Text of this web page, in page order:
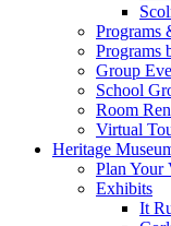
Programs
Programs
Group
School
Room
Virtual
Heritage
Plan Your
Exhibits
It